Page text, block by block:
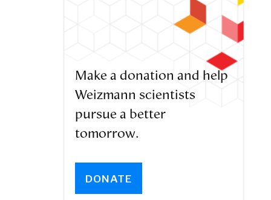
Make a donation and help
Weizmann scientists
pursue a better
tomorrow.
DONATE